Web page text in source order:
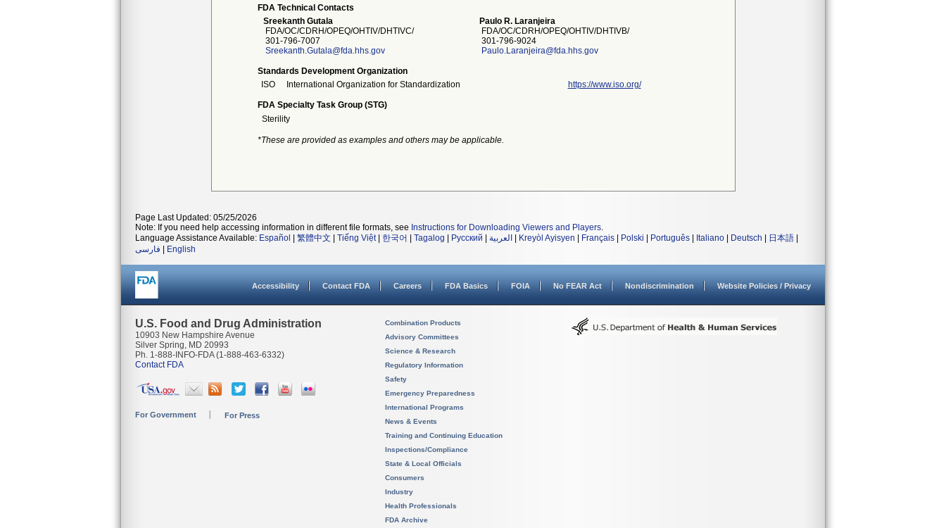
FDA Technical Contacts
Sreekanth Gutala
FDA/OC/CDRH/OPEQ/OHTIV/DHTIVC/
301-796-7007
Sreekanth.Gutala@fda.hhs.gov
Paulo R. Laranjeira
FDA/OC/CDRH/OPEQ/OHTIV/DHTIVB/
301-796-9024
Paulo.Laranjeira@fda.hhs.gov
Standards Development Organization
ISO
International Organization for Standardization https://www.iso.org/
FDA Specialty Task Group (STG)
Sterility
*These are provided as examples and others may be applicable.
Page Last Updated: 05/25/2026
Note: If you need help accessing information in different file formats, see Instructions for Downloading Viewers and Players.
Language Assistance Available: Español 繁體中文 Tiếng Việt| 한국어 Tagalog Русский العربية Kreyòl Ayisyen Français Polski Português Italiano Deutsch 日本語
فارسی
English
Accessibility Contact FDA Careers FDA Basics FOIA No FEAR Act Nondiscrimination Website Policies / Privacy
U.S. Food and Drug Administration
10903 New Hampshire Avenue
Silver Spring, MD 20993
Ph. 1-888-INFO-FDA (1-888-463-6332)
Contact FDA
For Government For Press
Combination Products
Advisory Committees
Science & Research
Regulatory Information
Safety
Emergency Preparedness
International Programs
News & Events
Training and Continuing Education
Inspections/Compliance
State & Local Officials
Consumers
Industry
Health Professionals
FDA Archive